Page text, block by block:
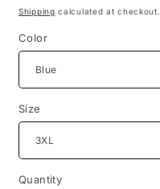
price
Shipping calculated at checkout.
Color
Size
Quantity
Quantity